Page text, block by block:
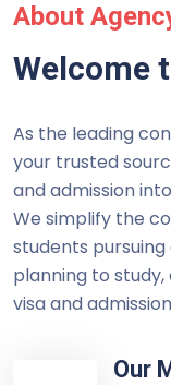
About
Welcome
As the leading
your trusted
and admission
We simplify the
students
planning to
visa and
Our